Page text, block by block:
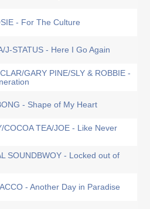
- For The Culture
J-STATUS - Here I Go Again
GARY PINE/SLY & ROBBIE -
- Shape of My Heart
COCOA TEA/JOE - Like Never
SOUNDBWOY - Locked out of
- Another Day in Paradise